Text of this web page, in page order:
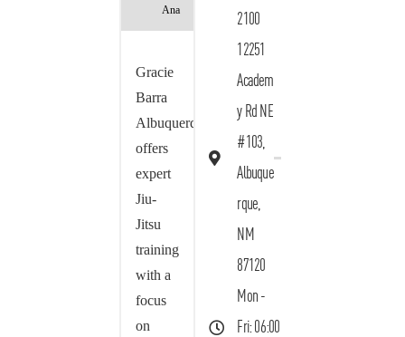
Ana
Gracie
Barra
Albuquerque
offers
expert
Jiu-
Jitsu
training
with a
focus
on
2100
12251
Academ
y Rd NE
#103,
Albuque
rque,
NM
87120
Mon -
Fri: 06:00